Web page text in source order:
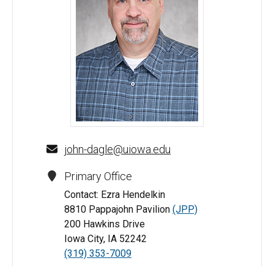
John Dagle, MD, PhD - University of Iowa
john-dagle@uiowa.edu
Primary Office
Contact: Ezra Hendelkin
8810 Pappajohn Pavilion (JPP)
200 Hawkins Drive
Iowa City, IA 52242
(319) 353-7009